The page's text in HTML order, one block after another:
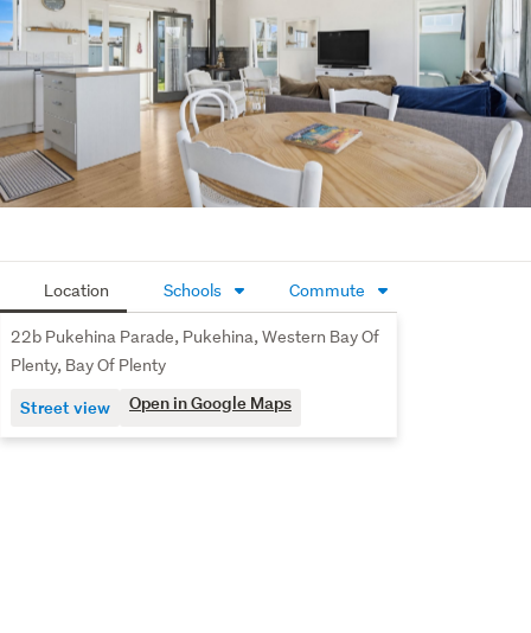
Location Schools Commute
22b Pukehina Parade, Pukehina, Western Bay Of
Plenty, Bay Of Plenty
Street view Open in Google Maps